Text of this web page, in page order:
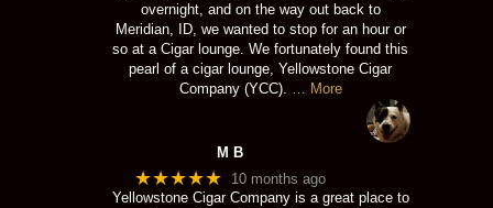
overnight, and on the way out back to
Meridian, ID, we wanted to stop for an hour or
so at a Cigar lounge. We fortunately found this
pearl of a cigar lounge, Yellowstone Cigar
Company (YCC). … More
M B
★★★★★
10 months ago
Yellowstone Cigar Company is a great place to